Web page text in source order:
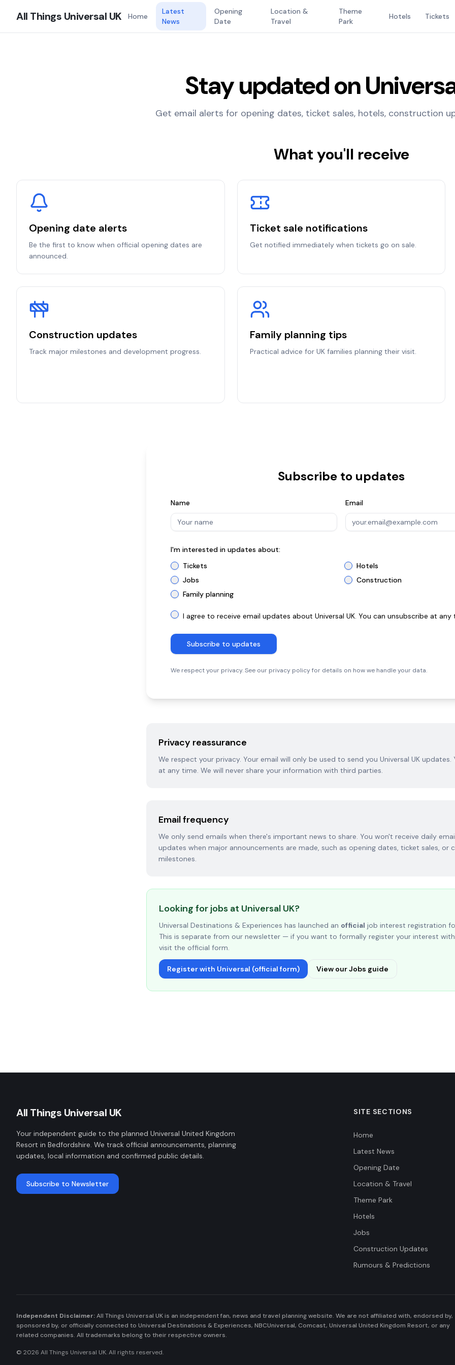
All Things Universal UK Home
Latest
News
Opening
Date
Location &
Travel
Theme
Park
Hotels Tickets
Stay updated on
Get email alerts for opening dates, ticket sales, hotels, construction
What you'll receive
Opening date alerts
Be the first to know when official opening dates are
announced.
Ticket sale notifications
Get notified immediately when tickets go on sale.
Construction updates
Track major milestones and development progress.
Family planning tips
Practical advice for UK families planning their visit.
Subscribe to updates
Name Email
I'm interested in updates about:
Tickets
Hotels
Jobs
Construction
Family planning
I agree to receive email updates about Universal UK. You can unsubscribe at any
Subscribe to updates
We respect your privacy. See our privacy policy for details on how we handle your data.
Privacy reassurance
We respect your privacy. Your email will only be used to send you Universal UK updates.
at any time. We will never share your information with third parties.
Email frequency
We only send emails when there's important news to share. You won't receive daily
updates when major announcements are made, such as opening dates, ticket sales, or
milestones.
Looking for jobs at Universal UK?
Universal Destinations & Experiences has launched an official job interest registration
This is separate from our newsletter — if you want to formally register your interest with
visit the official form.
Register with Universal (official form) View our Jobs guide
All Things Universal UK
Your independent guide to the planned Universal United Kingdom
Resort in Bedfordshire. We track official announcements, planning
updates, local information and confirmed public details.
Subscribe to Newsletter
SITE SECTIONS
Home
Latest News
Opening Date
Location & Travel
Theme Park
Hotels
Jobs
Construction Updates
Rumours & Predictions
Independent Disclaimer:All Things Universal UK is an independent fan, news and travel planning website. We are not affiliated with, endorsed by,
sponsored by, or officially connected to Universal Destinations & Experiences, NBCUniversal, Comcast, Universal United Kingdom Resort, or any
related companies. All trademarks belong to their respective owners.
© 2026 All Things Universal UK. All rights reserved.